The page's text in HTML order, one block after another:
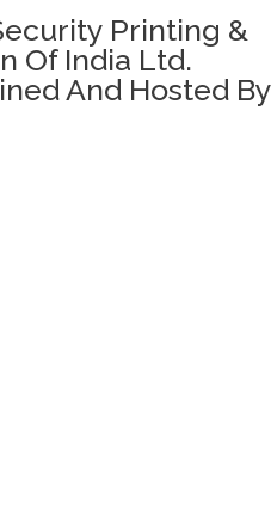
Printing &
Of India Ltd.
And Hosted By